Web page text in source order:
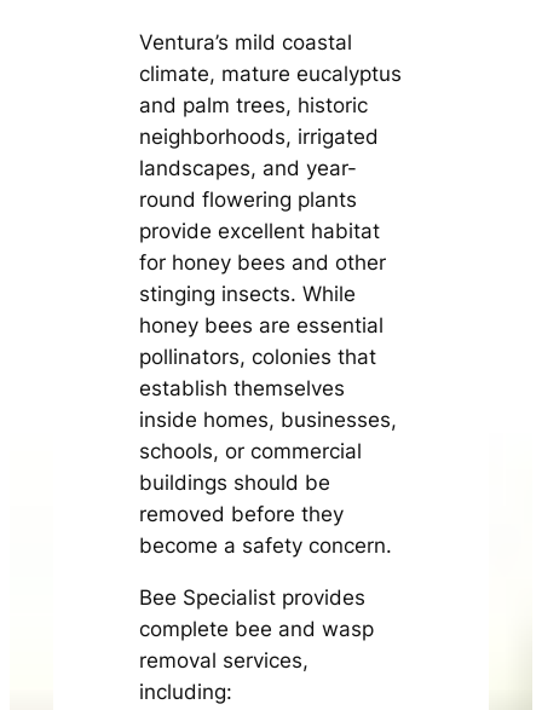
Ventura’s mild coastal
climate, mature eucalyptus
and palm trees, historic
neighborhoods, irrigated
landscapes, and year-
round flowering plants
provide excellent habitat
for honey bees and other
stinging insects. While
honey bees are essential
pollinators, colonies that
establish themselves
inside homes, businesses,
schools, or commercial
buildings should be
removed before they
become a safety concern.
Bee Specialist provides
complete bee and wasp
removal services,
including: